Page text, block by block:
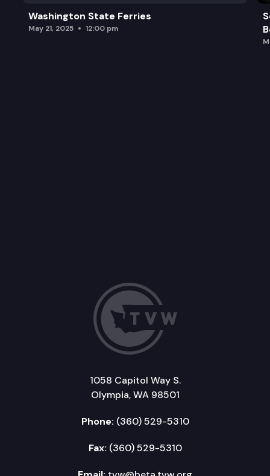
Washington State Ferries
May 21, 2025 12:00 pm
1058 Capitol Way S.
Olympia, WA 98501
Phone: (360) 529-5310
Fax: (360) 529-5310